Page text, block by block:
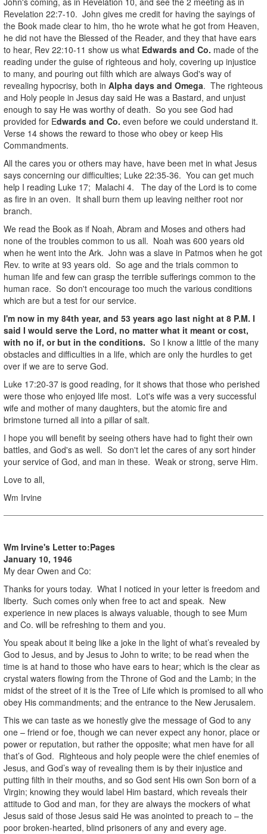
Revelation 22:7-10. John gives me credit for having the sayings of
the Book made clear to him, tho he wrote what he got from Heaven,
he did not have the Blessed of the Reader, and they that have ears
to hear, Rev 22:10-11 show us what Edwards and Co. made of the
reading under the guise of righteous and holy, covering up injustice
to many, and pouring out filth which are always God's way of
revealing hypocrisy, both in Alpha days and Omega. The righteous
and Holy people in Jesus day said He was a Bastard, and unjust
enough to say He was worthy of death. So you see God had
provided for Edwards and Co. even before we could understand it.
Verse 14 shows the reward to those who obey or keep His
Commandments.
All the cares you or others may have, have been met in what Jesus
says concerning our difficulties; Luke 22:35-36. You can get much
help I reading Luke 17; Malachi 4. The day of the Lord is to come
as fire in an oven. It shall burn them up leaving neither root nor
branch.
We read the Book as if Noah, Abram and Moses and others had
none of the troubles common to us all. Noah was 600 years old
when he went into the Ark. John was a slave in Patmos when he got
Rev. to write at 93 years old. So age and the trials common to
human life and few can grasp the terrible sufferings common to the
human race. So don't encourage too much the various conditions
which are but a test for our service.
I'm now in my 84th year, and 53 years ago last night at 8 P.M. I
said I would serve the Lord, no matter what it meant or cost,
with no if, or but in the conditions. So I know a little of the many
obstacles and difficulties in a life, which are only the hurdles to get
over if we are to serve God.
Luke 17:20-37 is good reading, for it shows that those who perished
were those who enjoyed life most. Lot's wife was a very successful
wife and mother of many daughters, but the atomic fire and
brimstone turned all into a pillar of salt.
I hope you will benefit by seeing others have had to fight their own
battles, and God's as well. So don't let the cares of any sort hinder
your service of God, and man in these. Weak or strong, serve Him.
Love to all,
Wm Irvine
Wm Irvine's Letter to:Pages
January 10, 1946
My dear Owen and Co:
Thanks for yours today. What I noticed in your letter is freedom and
liberty. Such comes only when free to act and speak. New
experience in new places is always valuable, though to see Mum
and Co. will be refreshing to them and you.
You speak about it being like a joke in the light of what’s revealed by
God to Jesus, and by Jesus to John to write; to be read when the
time is at hand to those who have ears to hear; which is the clear as
crystal waters flowing from the Throne of God and the Lamb; in the
midst of the street of it is the Tree of Life which is promised to all who
obey His commandments; and the entrance to the New Jerusalem.
This we can taste as we honestly give the message of God to any
one – friend or foe, though we can never expect any honor, place or
power or reputation, but rather the opposite; what men have for all
that’s of God. Righteous and holy people were the chief enemies of
Jesus, and God’s way of revealing them is by their injustice and
putting filth in their mouths, and so God sent His own Son born of a
Virgin; knowing they would label Him bastard, which reveals their
attitude to God and man, for they are always the mockers of what
Jesus said of those Jesus said He was anointed to preach to – the
poor broken-hearted, blind prisoners of any and every age.